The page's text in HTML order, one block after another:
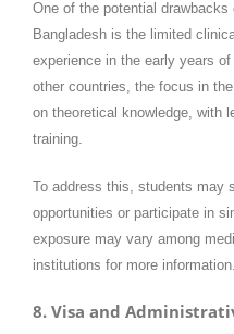
One of the potential
Bangladesh is the limited
experience in the early years
other countries, the focus in
on theoretical knowledge, with
training.
To address this, students may
opportunities or participate in
exposure may vary among
institutions for more information.
8. Visa and